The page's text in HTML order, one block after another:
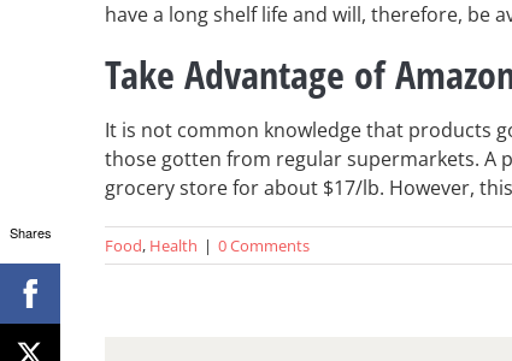
have a long shelf life and will, therefore, be
Take Advantage of
It is not common knowledge that products
those gotten from regular supermarkets. A
grocery store for about $17/lb. However,
Food, Health | 0 Comments
Shares